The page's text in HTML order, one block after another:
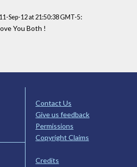
Sep-12 at 21:50:38 GMT-5:
You Both !
Contact Us
Give us feedback
Permissions
Copyright Claims
Credits